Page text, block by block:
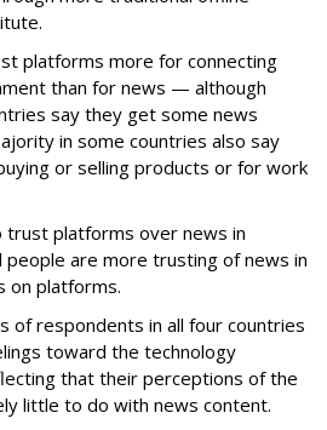
platforms more for connecting
than for news — although
say they get some news
in some countries also say
or selling products or for work
platforms over news in
people are more trusting of news in
on platforms.
of respondents in all four countries
toward the technology
that their perceptions of the
little to do with news content.